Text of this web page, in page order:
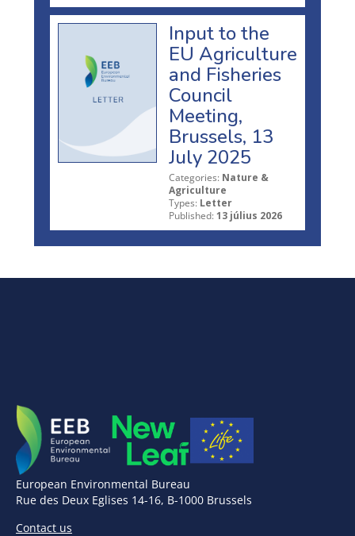
Input to the
EU Agriculture
and Fisheries
Council
Meeting,
Brussels, 13
July 2025
Categories: Nature &
Agriculture
Types: Letter
Published: 13 július 2026
European Environmental Bureau
Rue des Deux Eglises 14-16, B-1000 Brussels
Contact us